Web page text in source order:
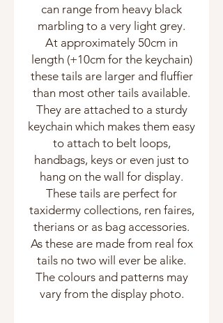
can range from heavy black
marbling to a very light grey.
At approximately 50cm in
length (+10cm for the keychain)
these tails are larger and fluffier
than most other tails available.
They are attached to a sturdy
keychain which makes them easy
to attach to belt loops,
handbags, keys or even just to
hang on the wall for display.
These tails are perfect for
taxidermy collections, ren faires,
therians or as bag accessories.
As these are made from real fox
tails no two will ever be alike.
The colours and patterns may
vary from the display photo.